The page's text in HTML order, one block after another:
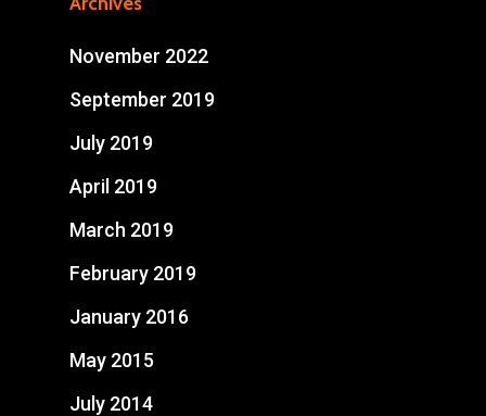
November 2022
September 2019
July 2019
April 2019
March 2019
February 2019
January 2016
May 2015
July 2014